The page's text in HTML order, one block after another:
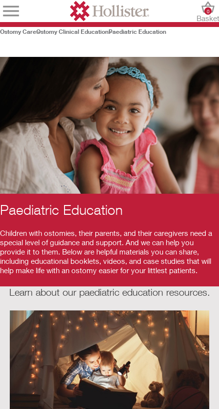
Basket
0
Ostomy CareOstomy Clinical EducationPaediatric Education
Paediatric Education
Children with ostomies, their parents, and their caregivers need a
special level of guidance and support. And we can help you
provide it to them. Below are helpful materials you can share,
including educational booklets, videos, and case studies that will
help make life with an ostomy easier for your littlest patients.
Learn about our paediatric education resources.